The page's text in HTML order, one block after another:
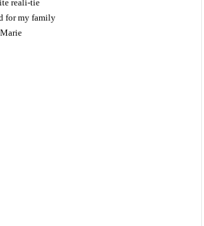
reali-tie
for my family